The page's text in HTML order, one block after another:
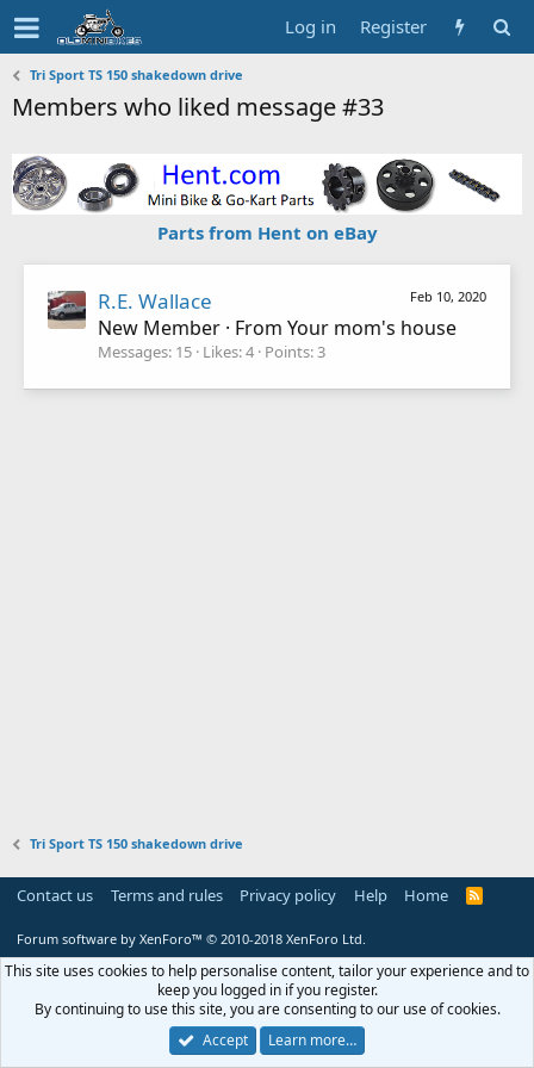
Log in Register
Tri Sport TS 150 shakedown drive
Members who liked message #33
Parts from Hent on eBay
Feb 10, 2020
R.E. Wallace
New Member · From Your mom's house
Messages 15 Likes 4 Points 3
Tri Sport TS 150 shakedown drive
Contact us Terms and rules Privacy policy Help Home
R
Forum software by XenForo™ © 2010-2018 XenForo Ltd.
This site uses cookies to help personalise content, tailor your experience and to
keep you logged in if you register.
By continuing to use this site, you are consenting to our use of cookies.
Accept
Learn more…